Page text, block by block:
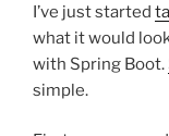
I’ve just started
what it would
with Spring Boot.
simple.